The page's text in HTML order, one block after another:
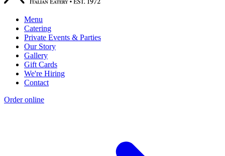
Menu
Catering
Private Events & Parties
Our Story
Gallery
Gift Cards
We're Hiring
Contact
Order online